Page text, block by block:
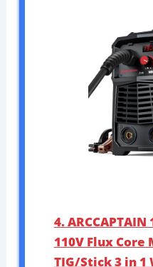
4.
110V Flux
TIG/Stick 3 in 1